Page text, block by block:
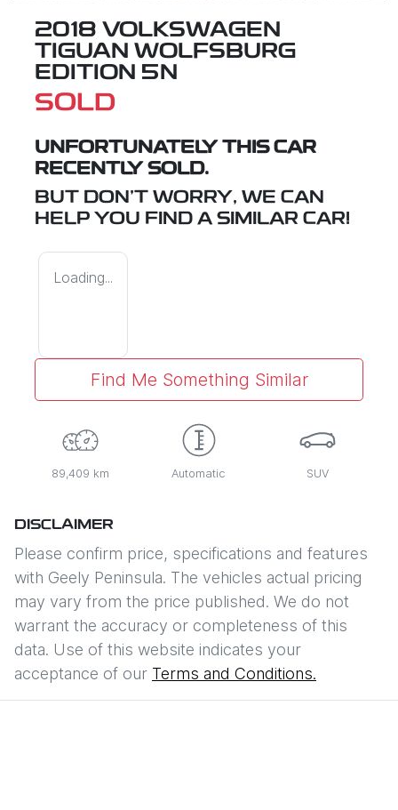
2018 VOLKSWAGEN
TIGUAN WOLFSBURG
EDITION 5N
SOLD
UNFORTUNATELY THIS CAR
RECENTLY SOLD.
BUT DON'T WORRY, WE CAN
HELP YOU FIND A SIMILAR CAR!
Loading...
Find Me Something Similar
89,409 km Automatic SUV
DISCLAIMER
Please confirm price, specifications and features
with Geely Peninsula. The vehicles actual pricing
may vary from the price published. We do not
warrant the accuracy or completeness of this
data. Use of this website indicates your
acceptance of our Terms and Conditions.